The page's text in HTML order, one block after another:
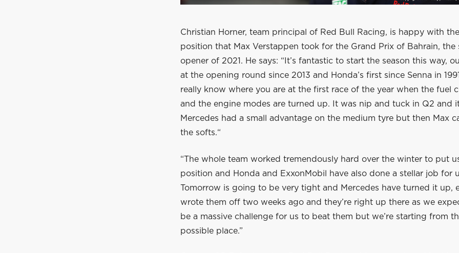
Christian Horner, team principal of Red Bull Racing, is happy with
position that Max Verstappen took for the Grand Prix of Bahrain, the
opener of 2021. He says: “It’s fantastic to start the season this way,
at the opening round since 2013 and Honda’s first since Senna in
really know where you are at the first race of the year when the fuel
and the engine modes are turned up. It was nip and tuck in Q2 and
Mercedes had a small advantage on the medium tyre but then Max
the softs.“
“The whole team worked tremendously hard over the winter to put
position and Honda and ExxonMobil have also done a stellar job for
Tomorrow is going to be very tight and Mercedes have turned it up,
wrote them off two weeks ago and they’re right up there as we
be a massive challenge for us to beat them but we’re starting from
possible place.”